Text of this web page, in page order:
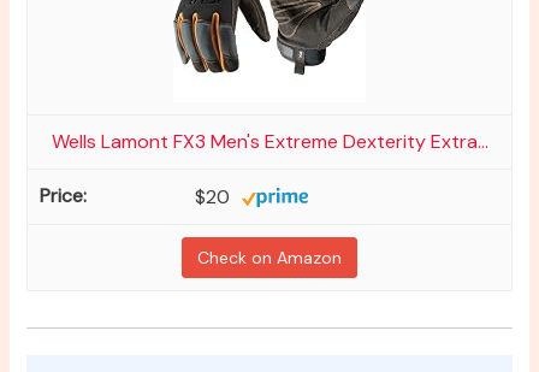
Wells Lamont FX3 Men's Extreme Dexterity Extra...
$20
Check on Amazon